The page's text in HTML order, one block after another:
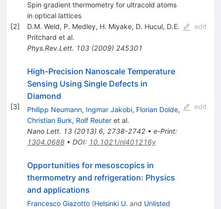
[2]
Spin gradient thermometry for ultracold atoms
in optical lattices
D.M. Weld, P. Medley, H. Miyake, D. Hucul, D.E.
Pritchard et al.
Phys.Rev.Lett. 103(2009) 245301
edit
[3]
High-Precision Nanoscale Temperature
Sensing Using Single Defects in
Diamond
Philipp Neumann, Ingmar Jakobi, Florian Dolde,
Christian Burk, Rolf Reuteret al.
Nano Lett. 13(2013) 6, 2738-2742• e-Print:
1304.0688• DOI: 10.1021/nl401216y
edit
Opportunities for mesoscopics in
thermometry and refrigeration: Physics
and applications
Francesco Giazotto (Helsinki U. and Unlisted